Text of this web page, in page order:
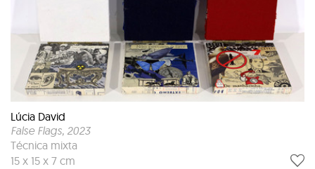
Lúcia David
False Flags, 2023
Técnica mixta
15 x 15 x 7 cm